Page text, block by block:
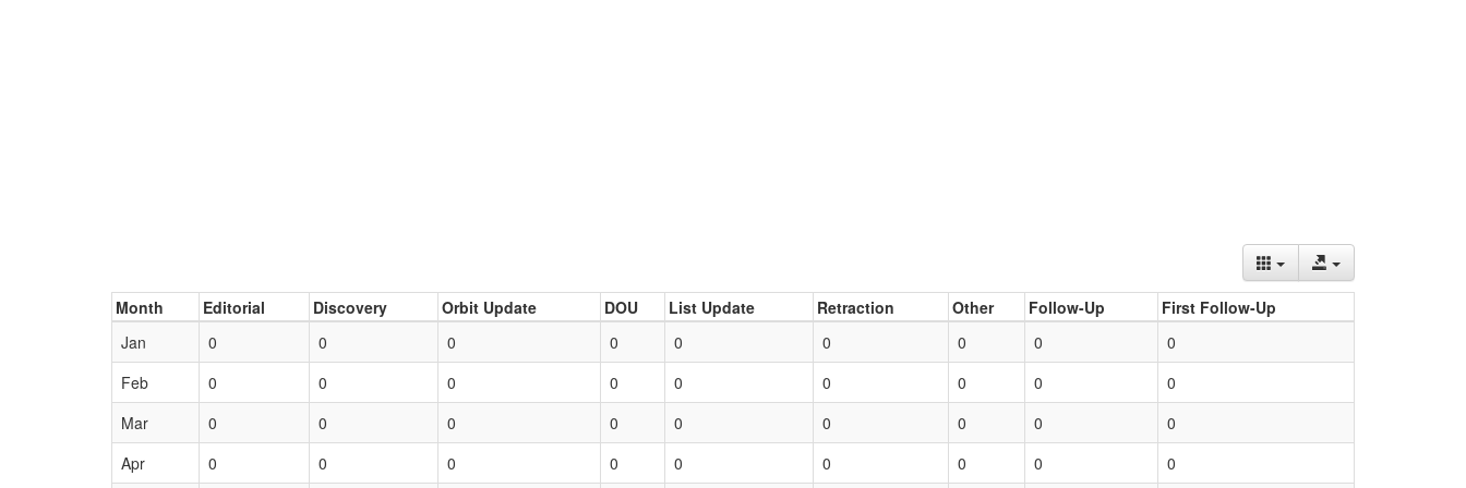
Month Editorial Discovery Orbit Update DOU List Update Retraction Other Follow-Up
First Follow-Up
Jan
0 0 0 0 0 0 0 0
0
Feb
0 0 0 0 0 0 0 0
0
Mar
0 0 0 0 0 0 0 0
0
Apr
0 0 0 0 0 0 0 0 0